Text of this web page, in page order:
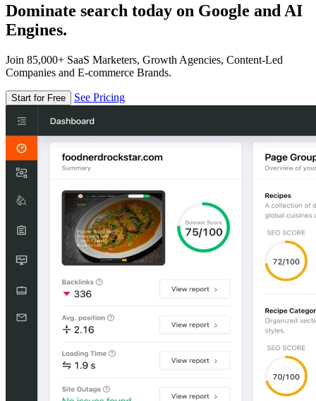
Dominate search today on Google and AI
Engines.
Join 85,000+ SaaS Marketers, Growth Agencies, Content-Led
Companies and E-commerce Brands.
Start for Free See Pricing